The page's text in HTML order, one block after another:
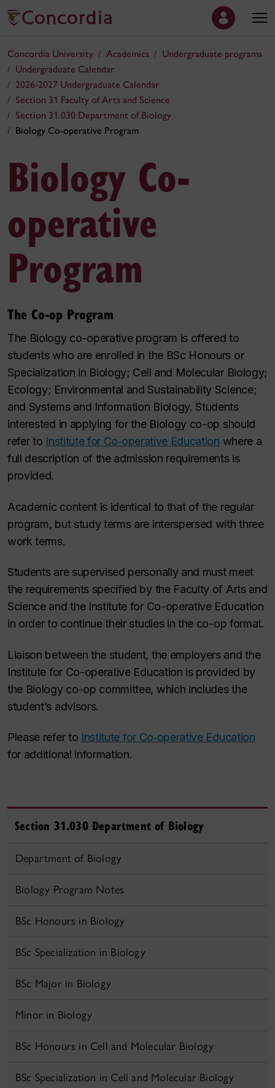
Concordia University Academics
Undergraduate programs
Undergraduate Calendar
2026-2027 Undergraduate Calendar
Section 31 Faculty of Arts and Science
Section 31.030 Department of Biology
Biology Co-operative Program
Biology Co-
operative
Program
The Co-op Program
The Biology co-operative program is offered to
students who are enrolled in the BSc Honours or
Specialization in Biology; Cell and Molecular Biology;
Ecology; Environmental and Sustainability Science;
and Systems and Information Biology. Students
interested in applying for the Biology co-op should
refer to Institute for Co‑operative Education where a
full description of the admission requirements is
provided.
Academic content is identical to that of the regular
program, but study terms are interspersed with three
work terms.
Students are supervised personally and must meet
the requirements specified by the Faculty of Arts and
Science and the Institute for Co-operative Education
in order to continue their studies in the co-op format.
Liaison between the student, the employers and the
Institute for Co-operative Education is provided by
the Biology co-op committee, which includes the
student’s advisors.
Please refer to Institute for Co‑operative Education
for additional information.
Section 31.030 Department of Biology
Department of Biology
Biology Program Notes
BSc Honours in Biology
BSc Specialization in Biology
BSc Major in Biology
Minor in Biology
BSc Honours in Cell and Molecular Biology
BSc Specialization in Cell and Molecular Biology